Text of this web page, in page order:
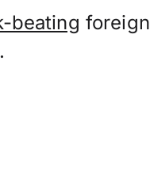
beating foreign